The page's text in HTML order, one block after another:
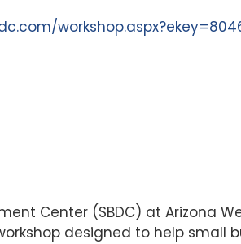
Center (SBDC) at Arizona
designed to help small